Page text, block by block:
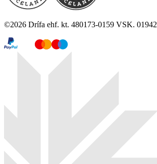
©2026 Drífa ehf. kt. 480173-0159 VSK. 01942